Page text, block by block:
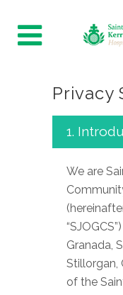
Privacy
1.
We are
Granada,
Stillorgan,
of the